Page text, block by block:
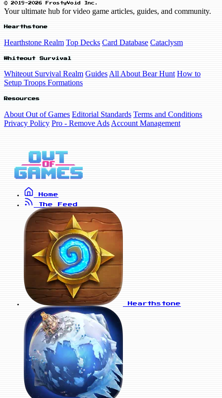
© 2019-2026 FrostyVoid Inc.
Your ultimate hub for video game articles, guides, and community.
Hearthstone
Hearthstone Realm Top Decks Card Database Cataclysm
Whiteout Survival
Whiteout Survival Realm Guides All About Bear Hunt How to
Setup Troops Formations
Resources
About Out of Games Editorial Standards Terms and Conditions
Privacy Policy Pro - Remove Ads Account Management
Home
The Feed
Hearthstone